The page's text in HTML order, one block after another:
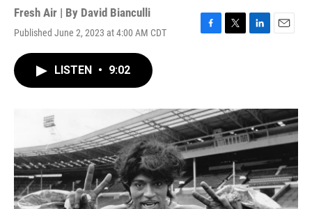
Fresh Air | By David Bianculli
Published June 2, 2023 at 4:00 AM CDT
F
o
k
T
r
L
I
n
E
LISTEN • 9:02